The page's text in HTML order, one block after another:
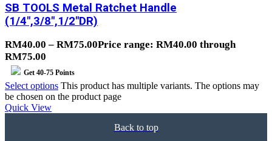
SB TOOLS Metal Ratchet Handle
(1/4″,3/8″,1/2″DR)
RM40.00 – RM75.00Price range: RM40.00 through
RM75.00
Get 40-75 Points
Select options This product has multiple variants. The options may
be chosen on the product page
Quick View
Back to top